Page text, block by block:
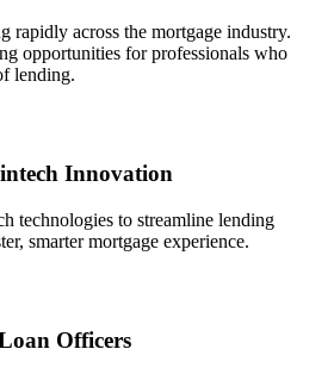
rapidly across the mortgage industry.
opportunities for professionals who
lending.
Innovation
technologies to streamline lending
smarter mortgage experience.
Officers